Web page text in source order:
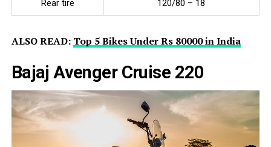
Rear tire 120/80 – 18
ALSO READ: Top 5 Bikes Under Rs 80000 in India
Bajaj Avenger Cruise 220